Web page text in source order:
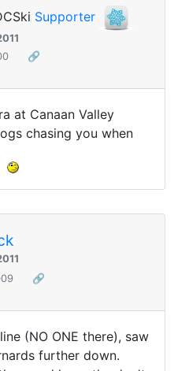
Supporter
🔗
at Canaan Valley
chasing you when
🔗
(NO ONE there), saw
further down.